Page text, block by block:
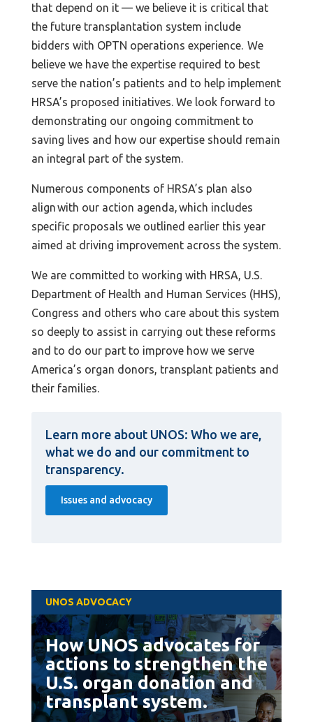
that depend on it — we believe it is critical that
the future transplantation system include
bidders with OPTN operations experience. We
believe we have the expertise required to best
serve the nation’s patients and to help implement
HRSA’s proposed initiatives. We look forward to
demonstrating our ongoing commitment to
saving lives and how our expertise should remain
an integral part of the system.
Numerous components of HRSA’s plan also
align with our action agenda, which includes
specific proposals we outlined earlier this year
aimed at driving improvement across the system.
We are committed to working with HRSA, U.S.
Department of Health and Human Services (HHS),
Congress and others who care about this system
so deeply to assist in carrying out these reforms
and to do our part to improve how we serve
America’s organ donors, transplant patients and
their families.
Learn more about UNOS: Who we are,
what we do and our commitment to
transparency.
Issues and advocacy
UNOS ADVOCACY
How UNOS advocates for
actions to strengthen the
U.S. organ donation and
transplant system.